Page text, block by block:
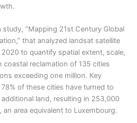
“Mapping 21st Century Global
that analyzed landsat satellite
to quantify spatial extent, scale,
coastal reclamation of 135 cities
exceeding one million. Key
of these cities have turned to
land, resulting in 253,000
area equivalent to Luxembourg.